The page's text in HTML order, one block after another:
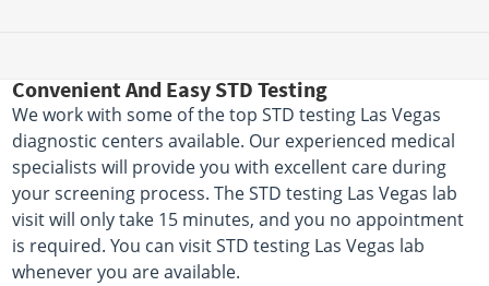
Convenient And Easy STD Testing
We work with some of the top STD testing Las Vegas
diagnostic centers available. Our experienced medical
specialists will provide you with excellent care during
your screening process. The STD testing Las Vegas lab
visit will only take 15 minutes, and you no appointment
is required. You can visit STD testing Las Vegas lab
whenever you are available.